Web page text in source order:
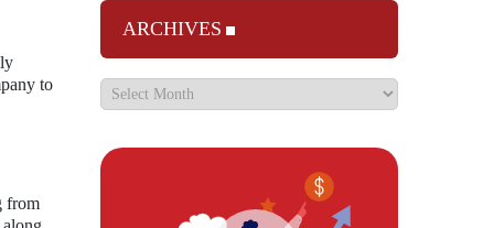
to
from
ARCHIVES